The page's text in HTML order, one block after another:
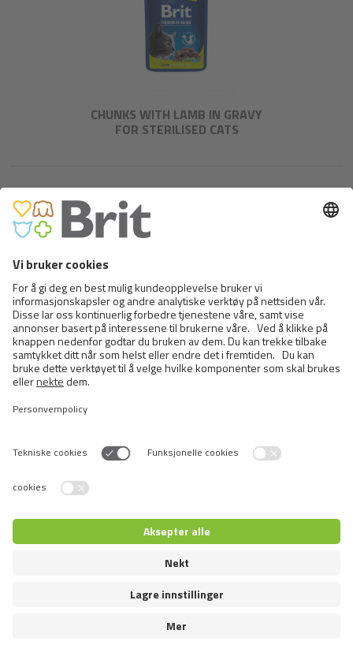
CHUNKS WITH LAMB IN GRAVY
FOR STERILISED CATS
BRIT CARE CAT POUCH
STERILIZED - HEARTY DUCK &
Switch language
© 2026 VAFO PRAHA s.r.o. All rights reserved